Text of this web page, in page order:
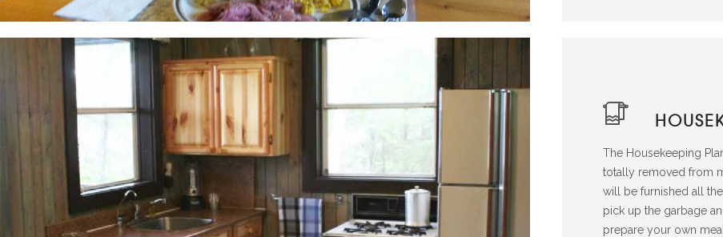
The Housekeeping
totally removed from
will be furnished all
pick up the garbage
prepare your own